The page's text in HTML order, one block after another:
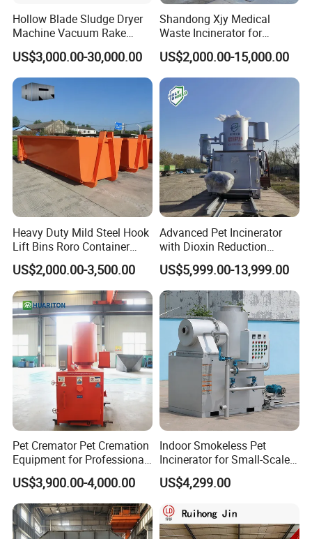
Live photos
Hollow Blade Sludge Dryer
Machine Vacuum Rake
Rotary Drum Paddle Dryer
with ASME Design
Certificate
US$3,000.00-30,000.00
Shandong Xjy Medical
Waste Incinerator for
Hospital Garbage Burning
US$2,000.00-15,000.00
Heavy Duty Mild Steel Hook
Lift Bins Roro Container
Open Top Hooklift Skips
Hook Lift Container Roll off
Dumpster
US$2,000.00-3,500.00
Advanced Pet Incinerator
with Dioxin Reduction
Technology
US$5,999.00-13,999.00
Pet Cremator Pet Cremation
Equipment for Professional
Pet Funeral Homes with Gas
Fired Operation and
Customized Capacity
Options Available
US$3,900.00-4,000.00
Indoor Smokeless Pet
Incinerator for Small-Scale
Crematorium
US$4,299.00